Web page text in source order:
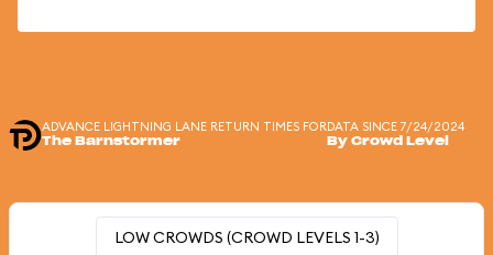
ADVANCE LIGHTNING LANE RETURN TIMES FOR
The Barnstormer
DATA SINCE 7/24/2024
By Crowd Level
LOW CROWDS (CROWD LEVELS 1-3)